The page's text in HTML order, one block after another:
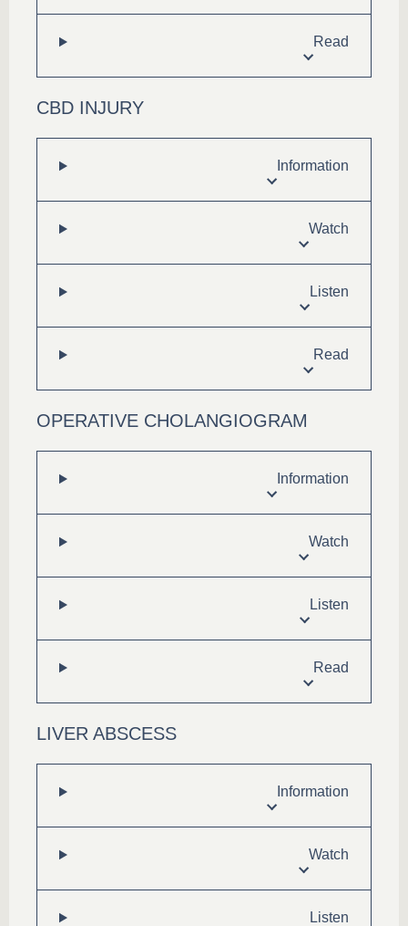
Read
CBD INJURY
Information
Watch
Listen
Read
OPERATIVE CHOLANGIOGRAM
Information
Watch
Listen
Read
LIVER ABSCESS
Information
Watch
Listen